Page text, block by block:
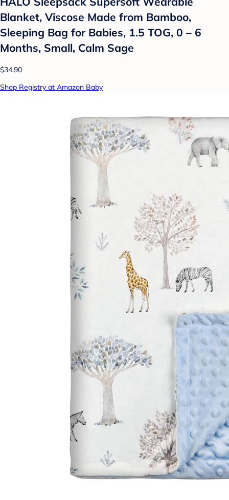
Blanket, Viscose Made from Bamboo,
Sleeping Bag for Babies, 1.5 TOG, 0 – 6
Months, Small, Calm Sage
$34.90
Shop Registry at Amazon Baby